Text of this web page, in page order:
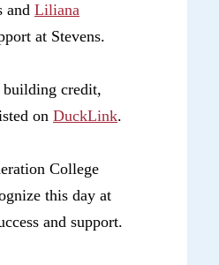
and Liliana
at Stevens.
building credit,
on DuckLink.
College
this day at
and support.